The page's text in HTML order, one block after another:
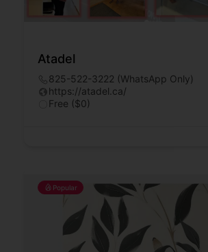
Atadel
825-522-3222 (WhatsApp Only)
https://atadel.ca/
Free ($0)
Popular